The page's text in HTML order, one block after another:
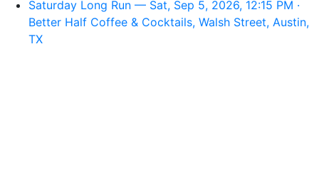
Saturday Long Run — Sat, Sep 5, 2026, 12:15 PM ·
Better Half Coffee & Cocktails, Walsh Street, Austin,
TX